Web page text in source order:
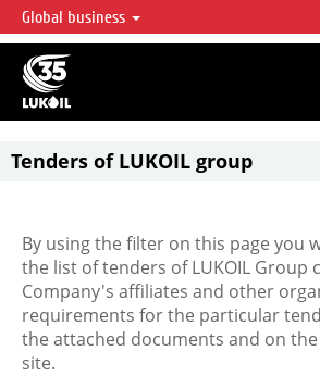
LUKOIL OVERVIEW
LUKOIL is one of the largest oil & gas vertical
accounting for over 2% of crude production and
reserves globally.
Global business
Tenders of LUKOIL group
By using the filter on this page you
the list of tenders of LUKOIL Group
Company's affiliates and other
requirements for the particular
the attached documents and on
site.